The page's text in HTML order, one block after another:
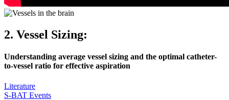
2. Vessel Sizing:
Understanding average vessel sizing and the optimal catheter-
to-vessel ratio for effective aspiration
Literature
S-BAT Events